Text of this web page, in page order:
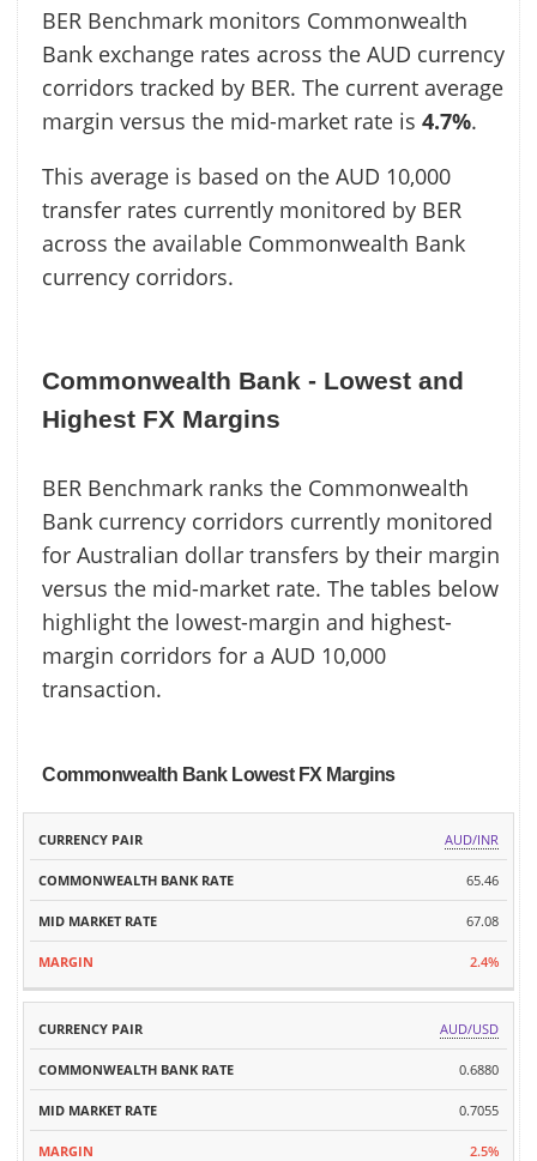
BER Benchmark monitors Commonwealth
Bank exchange rates across the AUD currency
corridors tracked by BER. The current average
margin versus the mid-market rate is 4.7%.
This average is based on the AUD 10,000
transfer rates currently monitored by BER
across the available Commonwealth Bank
currency corridors.
Commonwealth Bank - Lowest and
Highest FX Margins
BER Benchmark ranks the Commonwealth
Bank currency corridors currently monitored
for Australian dollar transfers by their margin
versus the mid-market rate. The tables below
highlight the lowest-margin and highest-
margin corridors for a AUD 10,000
transaction.
Commonwealth Bank Lowest FX Margins
CURRENCY
MARKET
MARGIN
AUD/INR
65.46
67.08
2.4%
AUD/USD
0.6880
0.7055
2.5%